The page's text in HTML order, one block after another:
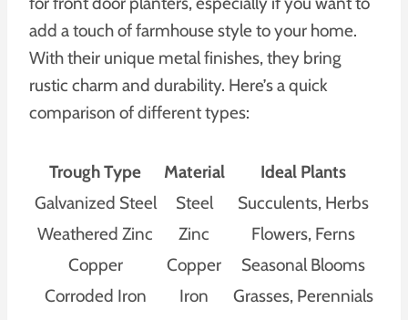
add a touch of farmhouse style to your home.
With their unique metal finishes, they bring
rustic charm and durability. Here’s a quick
comparison of different types:
Trough Type Material
Ideal Plants
Galvanized Steel
Steel
Succulents, Herbs
Weathered Zinc
Zinc
Flowers, Ferns
Copper
Copper
Seasonal Blooms
Corroded Iron
Iron Grasses, Perennials